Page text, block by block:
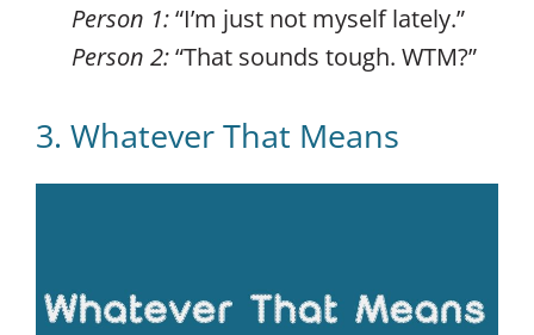
Person 1:“I’m just not myself lately.”
Person 2:“That sounds tough. WTM?”
3. Whatever That Means